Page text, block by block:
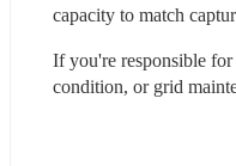
capacity to match
If you're responsible for
condition, or grid